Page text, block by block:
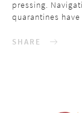
pressing.
quarantines
SHARE